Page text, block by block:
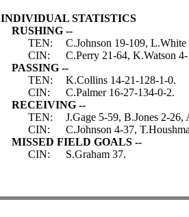
INDIVIDUAL STATISTICS
RUSHING --
TEN:
C.Johnson 19-109,
CIN:
C.Perry 21-64, K.Watson
PASSING --
TEN:
K.Collins 14-21-128-1-0.
CIN:
C.Palmer 16-27-134-0-2.
RECEIVING --
TEN:
J.Gage 5-59, B.Jones 2-
CIN:
C.Johnson 4-37,
MISSED FIELD GOALS --
CIN:
S.Graham 37.